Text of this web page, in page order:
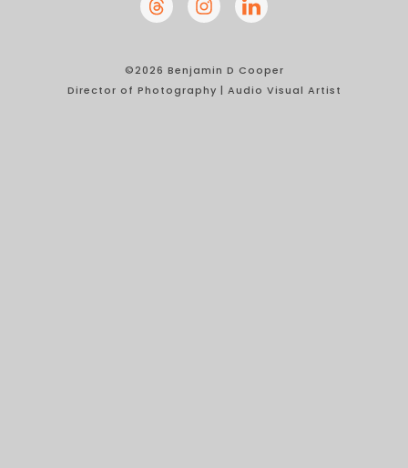
©2026 Benjamin D Cooper
Director of Photography | Audio Visual Artist